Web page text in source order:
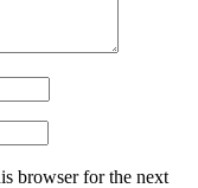
browser for the next